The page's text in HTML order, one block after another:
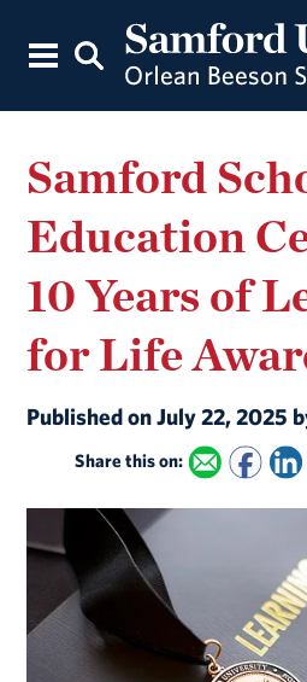
Samford
Education
10 Years of
for Life
Published on July 22, 2025
Share this on: